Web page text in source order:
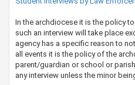
​In the archdiocese it is the policy
such an interview will take place
agency has a specific reason to
all events it is the policy of the
parent/guardian or school or
any interview unless the minor